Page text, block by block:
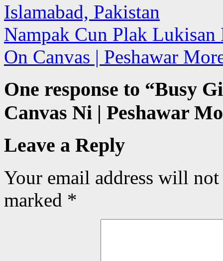
Islamabad, Pakistan
Nampak Cun Plak
On Canvas | Peshawar
One response to “Busy
Canvas Ni | Peshawar
Leave a Reply
Your email address will
marked *